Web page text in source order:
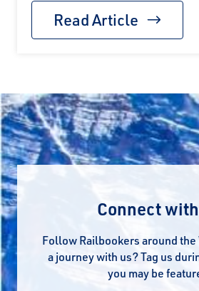
Read Article
Connect
Follow Railbookers around
a journey with us? Tag us
you may be